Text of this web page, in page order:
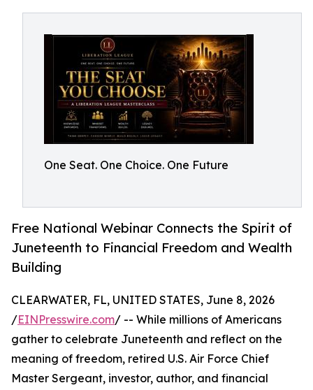
One Seat. One Choice. One Future
Free National Webinar Connects the Spirit of
Juneteenth to Financial Freedom and Wealth
Building
CLEARWATER, FL, UNITED STATES, June 8, 2026
/EINPresswire.com/ -- While millions of Americans
gather to celebrate Juneteenth and reflect on the
meaning of freedom, retired U.S. Air Force Chief
Master Sergeant, investor, author, and financial